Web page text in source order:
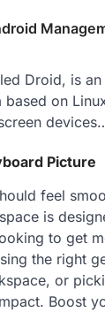
Droid, is
on
Picture
feel
is
to get
the right
or
Boost